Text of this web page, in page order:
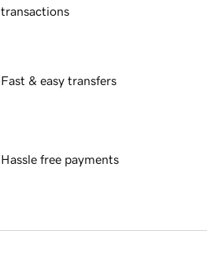
transactions
Fast & easy transfers
Hassle free payments